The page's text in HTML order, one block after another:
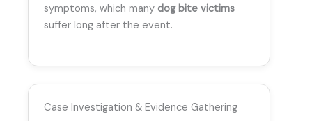
symptoms, which many dog bite victims
suffer long after the event.
Case Investigation & Evidence Gathering